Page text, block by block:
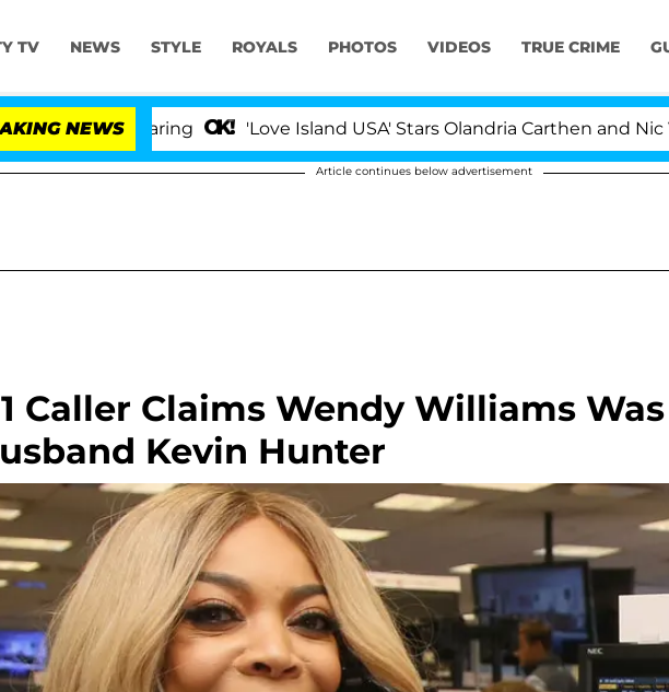
TV NEWS STYLE ROYALS PHOTOS VIDEOS TRUE CRIME
NEWS 'Love Island USA' Stars Olandria Carthen and Nic
Article continues below advertisement
Caller Claims Wendy Williams Was
Kevin Hunter